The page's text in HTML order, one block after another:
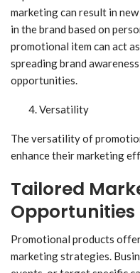
marketing can result in
in the brand based on
promotional item can act
spreading brand
opportunities.
Versatility
The versatility of
enhance their marketing
Tailored
Opportunities
Promotional products
marketing strategies.